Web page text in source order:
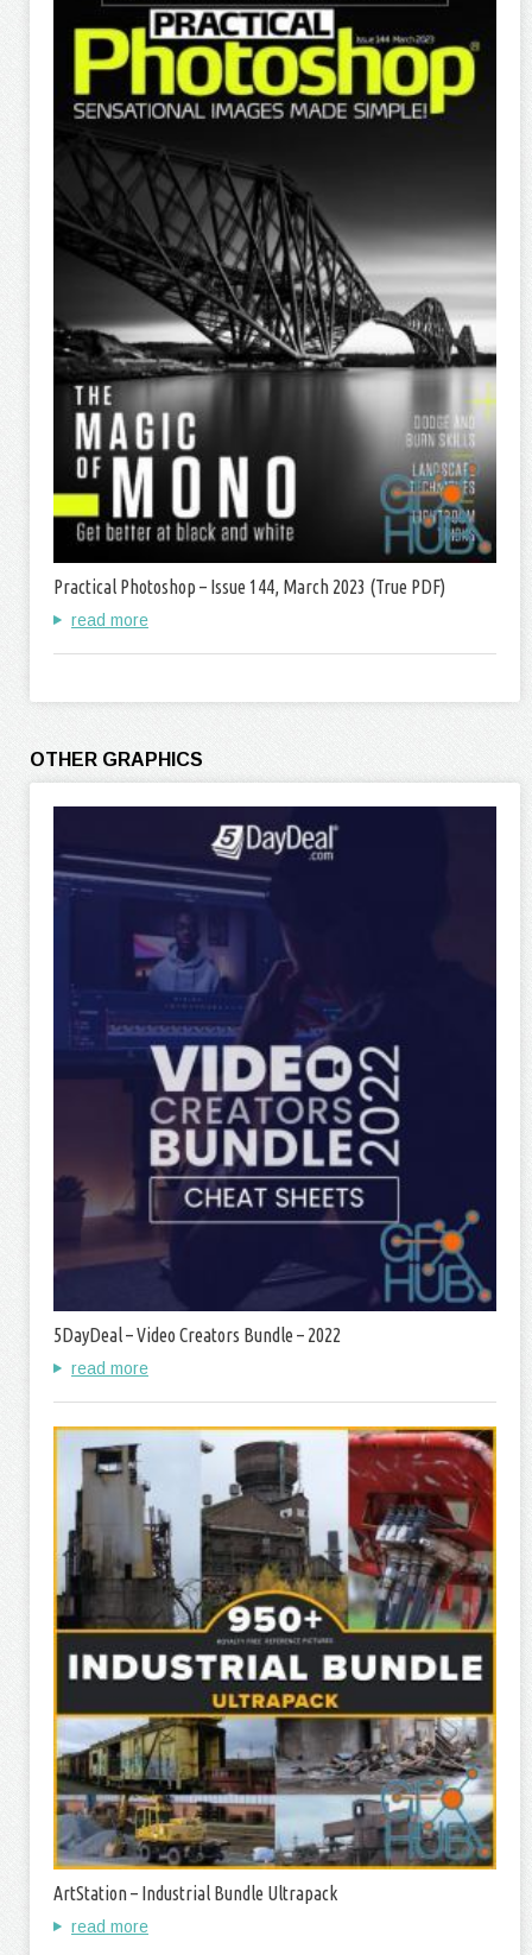
Practical Photoshop – Issue 144, March 2023 (True PDF)
read more
OTHER GRAPHICS
5DayDeal – Video Creators Bundle – 2022
read more
ArtStation – Industrial Bundle Ultrapack
read more